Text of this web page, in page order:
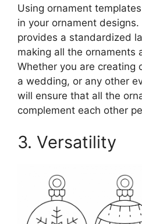
Using ornament
in your ornament
provides a standardized
making all the ornaments
Whether you are creating
a wedding, or any other
will ensure that all the
complement each other
3. Versatility